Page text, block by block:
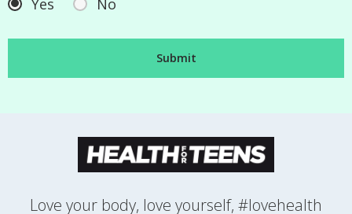
Love your body, love yourself, #lovehealth